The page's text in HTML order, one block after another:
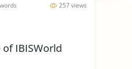
257 views
IBISWorld